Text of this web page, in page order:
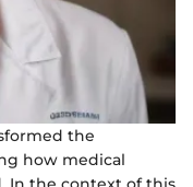
the
how medical